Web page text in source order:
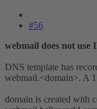
#56
webmail does not use
DNS template has
webmail.<domain>. A
domain is created with